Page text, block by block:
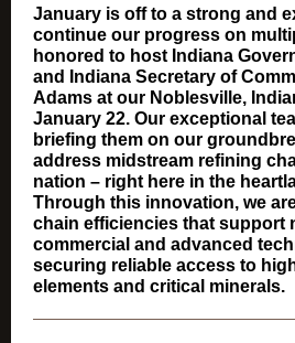
January is off to a strong and
continue our progress on
honored to host Indiana
and Indiana Secretary of
Adams at our Noblesville,
January 22. Our exceptional
briefing them on our
address midstream refining
nation – right here in the
Through this innovation, we
chain efficiencies that support
commercial and advanced
securing reliable access to
elements and critical minerals.